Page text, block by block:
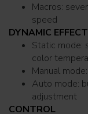
Macros: several pre-built macros with adjustable
speed
DYNAMIC
Static mode: selection of static dimmer, colors and
color
Auto mode: built-in programs with execution speed
adjustment
CONTROL